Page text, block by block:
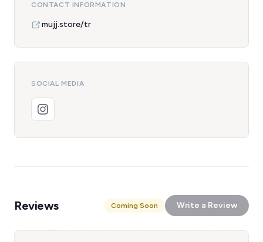
CONTACT INFORMATION
mujj.store/tr
SOCIAL MEDIA
Reviews Coming Soon Write a Review